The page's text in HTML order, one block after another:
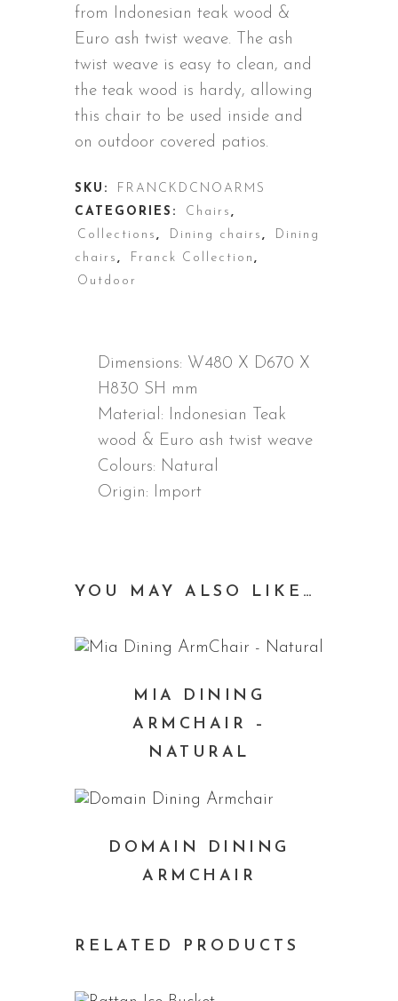
from Indonesian teak wood &
Euro ash twist weave. The ash
twist weave is easy to clean, and
the teak wood is hardy, allowing
this chair to be used inside and
on outdoor covered patios.
SKU:
FRANCKDCNOARMS
CATEGORIES:
Chairs ,
Collections , Dining chairs ,
Dining
chairs , Franck Collection ,
Outdoor
Dimensions: W480 X D670 X
H830 SH mm
Material: Indonesian Teak
wood & Euro ash twist weave
Colours: Natural
Origin: Import
YOU MAY ALSO LIKE…
MIA DINING
ARMCHAIR –
NATURAL
DOMAIN DINING
ARMCHAIR
RELATED PRODUCTS